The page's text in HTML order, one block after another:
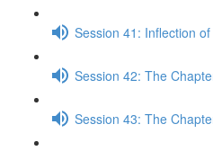
Session 41: Inflection
Session 42: The
Session 43: The